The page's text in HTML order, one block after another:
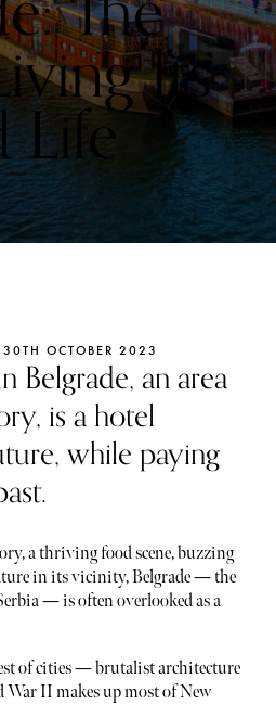
Its
Life
OCTOBER 2023
Belgrade, an area
is a hotel
while paying
a thriving food scene, buzzing
in its vicinity, Belgrade — the
— is often overlooked as a
of cities — brutalist architecture
II makes up most of New